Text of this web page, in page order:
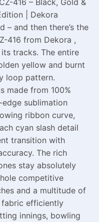
416 – Black, Gold &
| Dekora
– and then there’s the
416 from Dekora ,
tracks. The entire
yellow and burnt
loop pattern.
made from 100%
sublimation
ribbon curve,
cyan slash detail
transition with
The rich
stay absolutely
competitive
and a multitude of
fabric efficiently
innings, bowling